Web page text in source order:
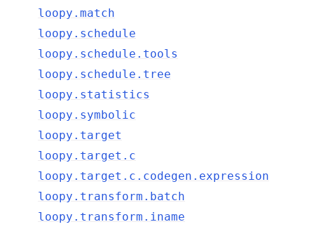
loopy.match
loopy.schedule
loopy.schedule.tools
loopy.schedule.tree
loopy.statistics
loopy.symbolic
loopy.target
loopy.target.c
loopy.target.c.codegen.expression
loopy.transform.batch
loopy.transform.iname